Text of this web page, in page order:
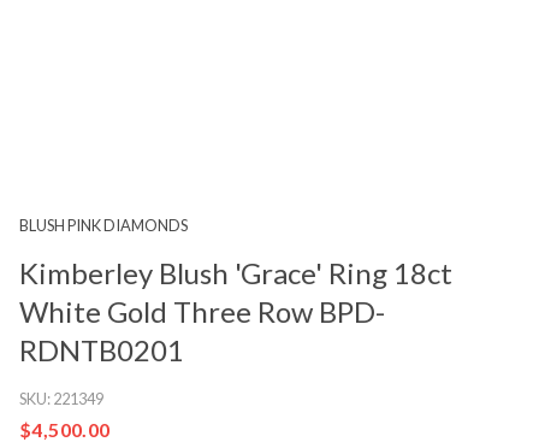
BLUSH PINK DIAMONDS
Kimberley Blush 'Grace' Ring 18ct
White Gold Three Row BPD-
RDNTB0201
SKU:221349
$4,500.00